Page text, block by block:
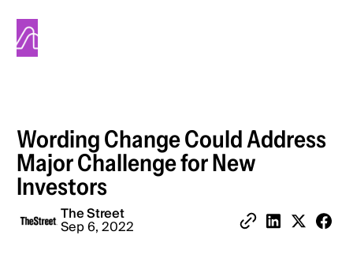
Alinea
Wording Change Could Address
Major Challenge for New
Investors
The Street
Sep 6, 2022
Share